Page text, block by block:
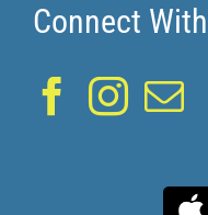
Connect